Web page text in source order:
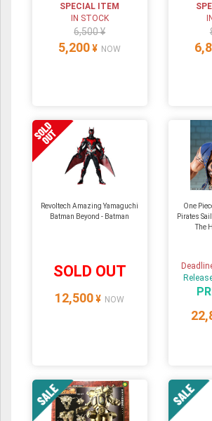
SPECIAL ITEM
IN STOCK
6,500 ¥
5,200 ¥ NOW
Revoltech Amazing Yamaguchi
Batman Beyond - Batman
SOLD OUT
12,500 ¥ NOW
One
Pirates
The